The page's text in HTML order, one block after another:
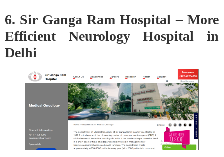
6. Sir Ganga Ram Hospital – More
Efficient Neurology Hospital in
Delhi